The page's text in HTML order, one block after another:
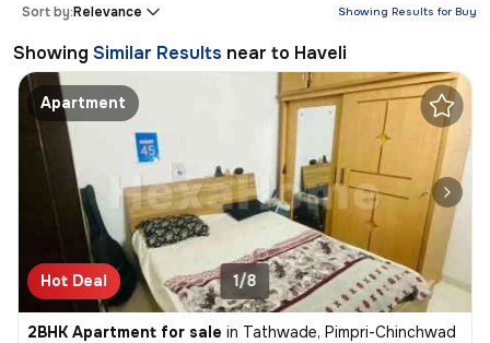
Showing Results for Buy
Sort by:Relevance
Showing Similar Results near to Haveli
Apartment
Hot Deal 1/8
2BHK Apartment for sale in Tathwade, Pimpri-Chinchwad